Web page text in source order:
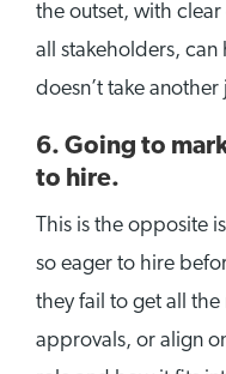
the outset, with
all stakeholders,
doesn’t take
6. Going to
to hire.
This is the opposite
so eager to hire
they fail to get all
approvals, or align